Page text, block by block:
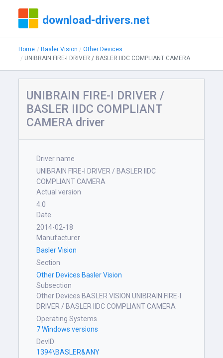
download-drivers.net
Home Basler Vision
Other Devices
UNIBRAIN FIRE-I DRIVER / BASLER IIDC COMPLIANT CAMERA
UNIBRAIN FIRE-I DRIVER /
BASLER IIDC COMPLIANT
CAMERA driver
Driver name
UNIBRAIN FIRE-I DRIVER / BASLER IIDC
COMPLIANT CAMERA
Actual version
4.0
Date
2014-02-18
Manufacturer
Basler Vision
Section
Other Devices Basler Vision
Subsection
Other Devices BASLER VISION UNIBRAIN FIRE-I
DRIVER / BASLER IIDC COMPLIANT CAMERA
Operating Systems
7 Windows versions
DevID
1394\BASLER&ANY